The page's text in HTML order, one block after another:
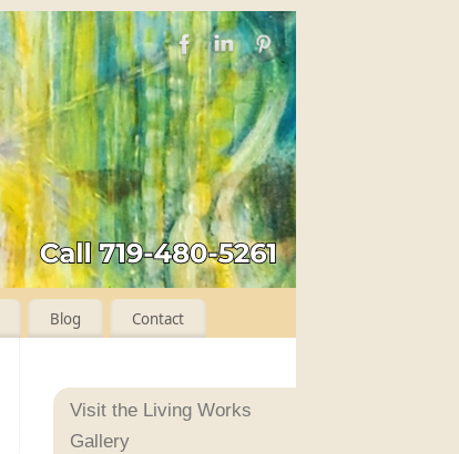
Blog Contact
Visit the Living Works
Gallery